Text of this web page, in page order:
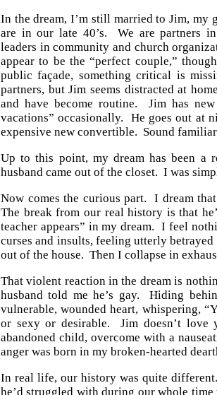
In the dream, I’m still married to Jim, my
are in our late 40’s. We are partners
leaders in community and church
appear to be the “perfect couple,”
public façade, something critical is
partners, but Jim seems distracted at
and have become routine. Jim has
vacations” occasionally. He goes out at
expensive new convertible. Sound
Up to this point, my dream has been a
husband came out of the closet. I was
Now comes the curious part. I dream
The break from our real history is that
teacher appears” in my dream. I feel
curses and insults, feeling utterly
out of the house. Then I collapse in
That violent reaction in the dream is
husband told me he’s gay. Hiding
vulnerable, wounded heart, whispering,
or sexy or desirable. Jim doesn’t
abandoned child, overcome with a
anger was born in my broken-hearted
In real life, our history was quite
he’d struggled with during our whole